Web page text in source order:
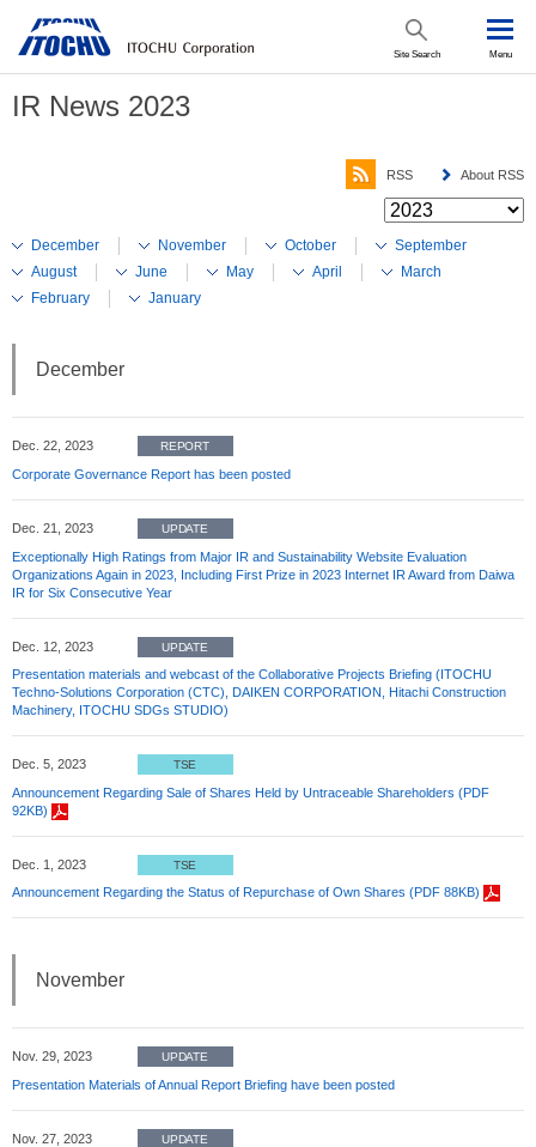
Site Search Menu
IR News 2023
About RSS
RSS
December November October
September
August
June May April
March
February
January
December
Dec. 22, 2023 REPORT
Corporate Governance Report has been posted
Dec. 21, 2023 UPDATE
Exceptionally High Ratings from Major IR and Sustainability Website Evaluation
Organizations Again in 2023, Including First Prize in 2023 Internet IR Award from Daiwa
IR for Six Consecutive Year
Dec. 12, 2023 UPDATE
Presentation materials and webcast of the Collaborative Projects Briefing (ITOCHU
Techno-Solutions Corporation (CTC), DAIKEN CORPORATION, Hitachi Construction
Machinery, ITOCHU SDGs STUDIO)
Dec. 5, 2023 TSE
Announcement Regarding Sale of Shares Held by Untraceable Shareholders (PDF
92KB)
Dec. 1, 2023 TSE
Announcement Regarding the Status of Repurchase of Own Shares (PDF 88KB)
November
Nov. 29, 2023 UPDATE
Presentation Materials of Annual Report Briefing have been posted
Nov. 27, 2023 UPDATE